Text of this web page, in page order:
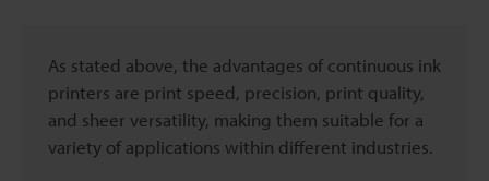
As stated above, the advantages of continuous ink
printers are print speed, precision, print quality,
and sheer versatility, making them suitable for a
variety of applications within different industries.